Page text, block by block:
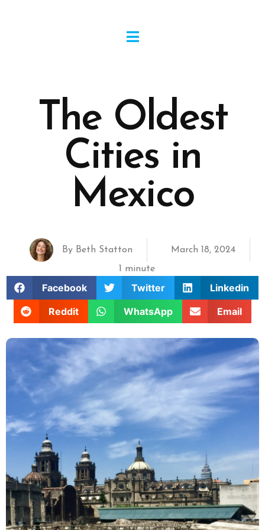
The Oldest
Cities in
Mexico
By Beth Statton
March 18, 2024
1 minute
Facebook Twitter
Linkedin
Reddit
WhatsApp Email